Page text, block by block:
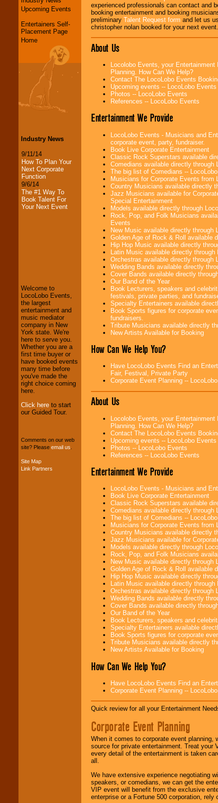
Upcoming Events
Entertainers Self-
Placement Page
Home
Industry News
9/11/14
How To Plan Your
Next Corporate
Function
9/6/14
The #1 Way To
Book Talent For
Your Next Event
We welcome all
Entrepreneursand
Investors. Turn-key
operations are our
specialty.
We provide
professional one-
stopCollege
Entertainment.
We can design any
your budget.
Music from the 40's,
Welcome to
LocoLobo Events,
the largest
entertainment and
music mediator
company in New
York state. We're
here to serve you.
Whether you are a
first time buyer or
have booked events
many time before
you've made the
right choice coming
here.
Click here to start
our Guided Tour.
Comments on our web
site? Please email us
Site Map
Link Partners
experienced professionals can contact and
booking entertainment and booking
preliminary Talent Request form and let us
christopher nolan booked for your next event.
About Us
Locolobo Events, your
Planning. How Can We Help?
Contact The LocoLobo Events
Upcoming events -- LocoLobo Events
Photos -- LocoLobo Events
References -- LocoLobo Events
Entertainment We Provide
LocoLobo Events - Musicians and
corporate event, party, fundraiser.
Book Live Corporate Entertainment
Classic Rock Superstars available
Comedians available directly through
The big list of Comedians --
Musicians for Corporate Events from
Country Musicians available directly
Jazz Musicians available for
Special Entertainment
Models available directly through
Rock, Pop, and Folk Musicians
Events
New Music available directly through
Golden Age of Rock & Roll available
Hip Hop Music available directly
Latin Music available directly through
Orchestras available directly through
Wedding Bands available directly
Cover Bands available directly
Our Band of the Year
Book Lecturers, speakers and
festivals, private parties, and
Specialty Entertainers available
Book Sports figures for corporate
fundraisers.
Tribute Musicians available directly
New Artists Available for Booking
How Can We Help You?
Have LocoLobo Events Find an
Fair, Festival, Private Party
Corporate Event Planning --
About Us
Locolobo Events, your
Planning. How Can We Help?
Contact The LocoLobo Events
Upcoming events -- LocoLobo Events
Photos -- LocoLobo Events
References -- LocoLobo Events
Entertainment We Provide
LocoLobo Events - Musicians and
Book Live Corporate Entertainment
Classic Rock Superstars available
Comedians available directly through
The big list of Comedians --
Musicians for Corporate Events from
Country Musicians available directly
Jazz Musicians available for
Models available directly through
Rock, Pop, and Folk Musicians
New Music available directly through
Golden Age of Rock & Roll available
Hip Hop Music available directly
Latin Music available directly through
Orchestras available directly through
Wedding Bands available directly
Cover Bands available directly
Our Band of the Year
Book Lecturers, speakers and
Specialty Entertainers available
Book Sports figures for corporate
Tribute Musicians available directly
New Artists Available for Booking
How Can We Help You?
Have LocoLobo Events Find an
Corporate Event Planning --
Quick review for all your Entertainment
Corporate Event Planning
When it comes to corporate event planning,
source for private entertainment. Treat
every detail of the entertainment is taken
all.
We have extensive experience negotiating
speakers, or comedians, we can get the
VIP event will benefit from the exclusive
enterprise or a Fortune 500 corporation,